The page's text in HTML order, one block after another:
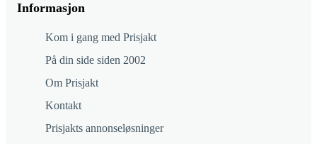
Informasjon
Kom i gang med Prisjakt
På din side siden 2002
Om Prisjakt
Kontakt
Prisjakts annonseløsninger